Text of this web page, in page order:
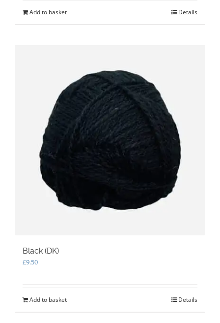
Add to basket Details
Black (DK)
£9.50
Add to basket Details